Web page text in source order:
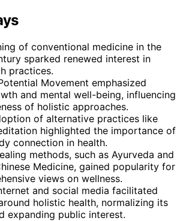
of conventional medicine in the
sparked renewed interest in
practices.
Movement emphasized
and mental well-being, influencing
of holistic approaches.
of alternative practices like
highlighted the importance of
connection in health.
methods, such as Ayurveda and
Medicine, gained popularity for
views on wellness.
and social media facilitated
holistic health, normalizing its
expanding public interest.